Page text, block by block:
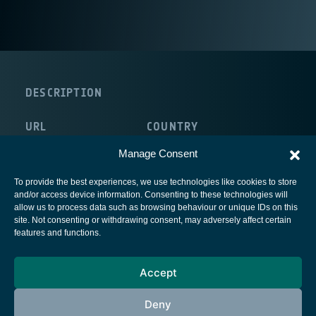
Manage Consent
To provide the best experiences, we use technologies like cookies to store
and/or access device information. Consenting to these technologies will
allow us to process data such as browsing behaviour or unique IDs on this
site. Not consenting or withdrawing consent, may adversely affect certain
features and functions.
Accept
Deny
DESCRIPTION
URL COUNTRY
European Space Agency
Cookies notice